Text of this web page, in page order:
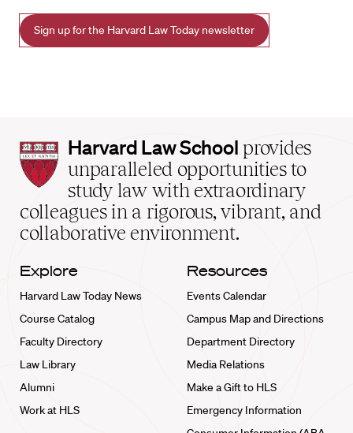
Sign up for the Harvard Law Today newsletter
Harvard
Law
School
home
Harvard Law School provides
unparalleled opportunities to
study law with extraordinary
colleagues in a rigorous, vibrant, and
collaborative environment.
Explore
Harvard Law Today News
Course Catalog
Faculty Directory
Law Library
Alumni
Work at HLS
Resources
Events Calendar
Campus Map and Directions
Department Directory
Media Relations
Make a Gift to HLS
Emergency Information